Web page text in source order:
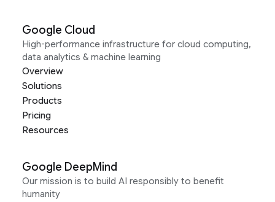
Google Cloud
High-performance infrastructure for cloud computing,
data analytics & machine learning
Overview
Solutions
Products
Pricing
Resources
Google DeepMind
Our mission is to build AI responsibly to benefit
humanity